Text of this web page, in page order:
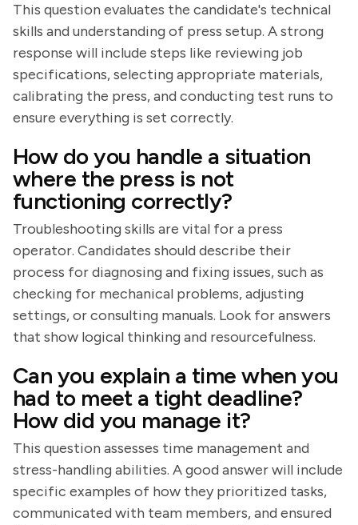
This question evaluates the candidate's technical
skills and understanding of press setup. A strong
response will include steps like reviewing job
specifications, selecting appropriate materials,
calibrating the press, and conducting test runs to
ensure everything is set correctly.
How do you handle a situation
where the press is not
functioning correctly?
Troubleshooting skills are vital for a press
operator. Candidates should describe their
process for diagnosing and fixing issues, such as
checking for mechanical problems, adjusting
settings, or consulting manuals. Look for answers
that show logical thinking and resourcefulness.
Can you explain a time when you
had to meet a tight deadline?
How did you manage it?
This question assesses time management and
stress-handling abilities. A good answer will include
specific examples of how they prioritized tasks,
communicated with team members, and ensured